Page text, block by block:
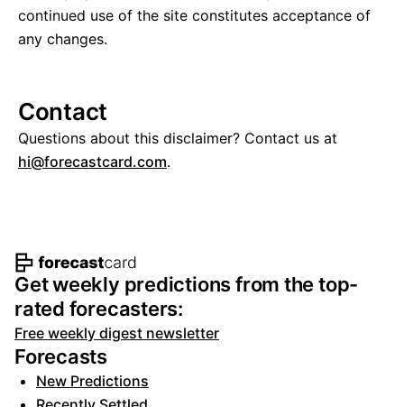
continued use of the site constitutes acceptance of
any changes.
Contact
Questions about this disclaimer? Contact us at
hi@forecastcard.com.
Footer navigation and site
Get weekly predictions from the top-
rated forecasters:
Free weekly digest newsletter
Forecasts
New Predictions